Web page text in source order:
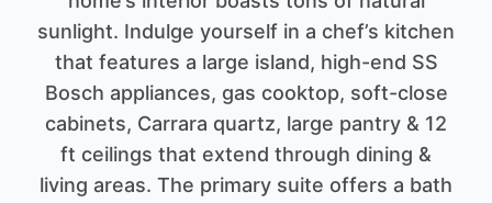
sunlight. Indulge yourself in a chef’s kitchen
that features a large island, high-end SS
Bosch appliances, gas cooktop, soft-close
cabinets, Carrara quartz, large pantry & 12
ft ceilings that extend through dining &
living areas. The primary suite offers a bath